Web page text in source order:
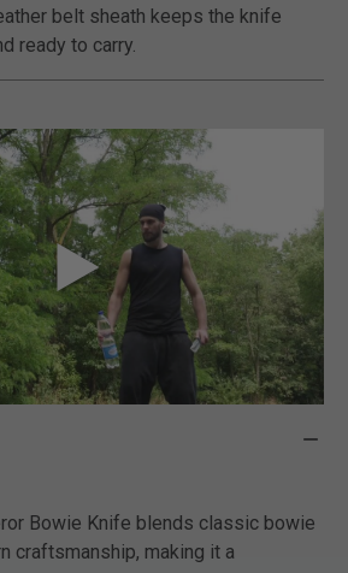
belt sheath keeps the knife
ready to carry.
Bowie Knife blends classic bowie
craftsmanship, making it a